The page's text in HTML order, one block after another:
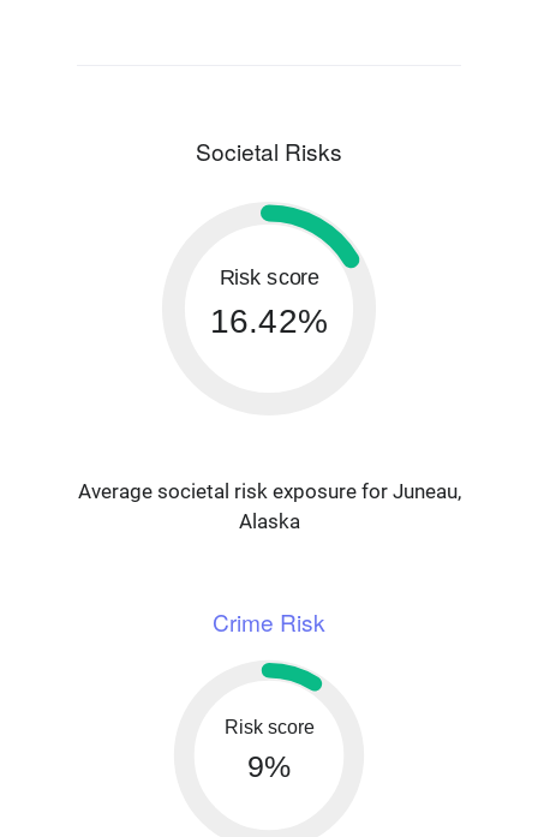
Societal Risks
Risk score
16.42%
Average societal risk exposure for Juneau,
Alaska
Crime Risk
Risk score
9%